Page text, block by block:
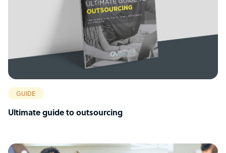
GUIDE
Ultimate guide to outsourcing